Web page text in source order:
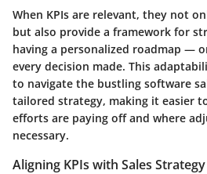
When KPIs are relevant, they not
but also provide a framework for
having a personalized roadmap —
every decision made. This
to navigate the bustling software
tailored strategy, making it easier
efforts are paying off and where
necessary.
Aligning KPIs with Sales Strategy